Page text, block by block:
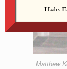
Matthew